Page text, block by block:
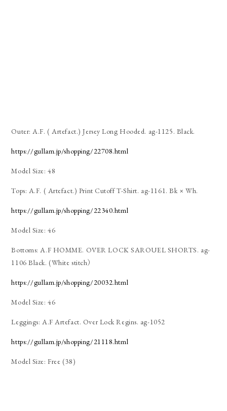
Outer: A.F. ( Artefact.) Jersey Long Hooded. ag-1125. Black.
https://gullam.jp/shopping/22708.html
Model Size: 48
Tops: A.F. ( Artefact.) Print Cutoff T-Shirt. ag-1161. Bk × Wh.
https://gullam.jp/shopping/22340.html
Model Size: 46
Bottoms: A.F HOMME. OVER LOCK SAROUEL SHORTS. ag-
1106 Black. (White stitch）
https://gullam.jp/shopping/20032.html
Model Size: 46
Leggings: A.F Artefact. Over Lock Regins. ag-1052
https://gullam.jp/shopping/21118.html
Model Size: Free (38)